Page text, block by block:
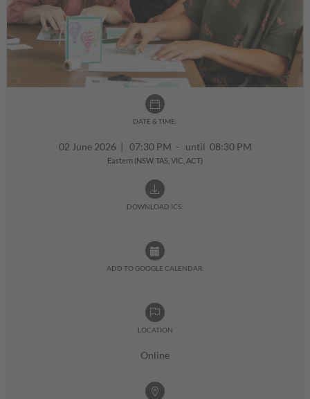
DATE & TIME:
02 June 2026 | 07:30 PM - until 08:30 PM
Eastern (NSW, TAS, VIC, ACT)
DOWNLOAD ICS:
ADD TO GOOGLE CALENDAR:
LOCATION
Online